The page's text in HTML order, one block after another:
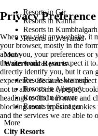
Resorts in Gir
Resorts in Kanha
Resorts in Kumbhalgarh
Resorts in Wayanad
More
Waterfront Resorts
Resorts in Ashtamudi
Resorts in Alleppey
Resorts in Poovar
Resorts in Srinagar
More
City Resorts
Privacy
When you visit any website, it
your browser, mostly in the
about you, your preferences or
the site work as you expect it
directly identify you, but it can
experience. Because we
not to allow some types of
headings to find out more and
blocking some types of
and the services we are able to